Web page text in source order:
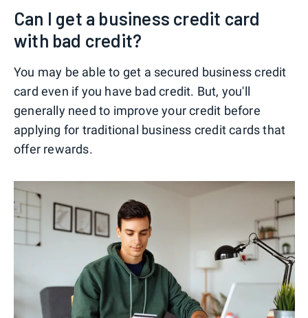
Can I get a business credit card
with bad credit?
You may be able to get a secured business credit
card even if you have bad credit. But, you'll
generally need to improve your credit before
applying for traditional business credit cards that
offer rewards.